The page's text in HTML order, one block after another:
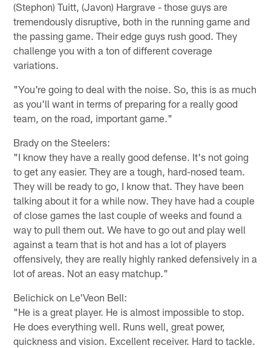
(Stephon) Tuitt, (Javon) Hargrave - those guys are
tremendously disruptive, both in the running game and
the passing game. Their edge guys rush good. They
challenge you with a ton of different coverage
variations.
"You're going to deal with the noise. So, this is as much
as you'll want in terms of preparing for a really good
team, on the road, important game."
Brady on the Steelers:
"I know they have a really good defense. It's not going
to get any easier. They are a tough, hard-nosed team.
They will be ready to go, I know that. They have been
talking about it for a while now. They have had a couple
of close games the last couple of weeks and found a
way to pull them out. We have to go out and play well
against a team that is hot and has a lot of players
offensively, they are really highly ranked defensively in a
lot of areas. Not an easy matchup."
Belichick on Le'Veon Bell:
"He is a great player. He is almost impossible to stop.
He does everything well. Runs well, great power,
quickness and vision. Excellent receiver. Hard to tackle.